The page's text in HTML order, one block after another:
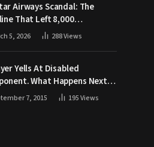
Airways Scandal: The
That Left 8,000
Stranded During War
5, 2026 288Views
Yells At Disabled
What Happens Next
The Crowd Go WILD
7, 2015 195Views